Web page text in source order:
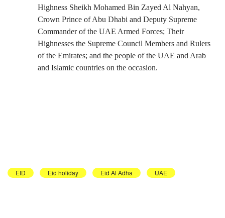
Highness Sheikh Mohamed Bin Zayed Al Nahyan,
Crown Prince of Abu Dhabi and Deputy Supreme
Commander of the UAE Armed Forces; Their
Highnesses the Supreme Council Members and Rulers
of the Emirates; and the people of the UAE and Arab
and Islamic countries on the occasion.
EID Eid holiday Eid Al Adha UAE